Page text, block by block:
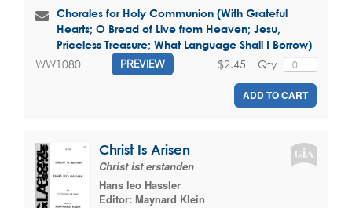
Chorales for Holy Communion (With Grateful
Hearts; O Bread of Live from Heaven; Jesu,
Priceless Treasure; What Language Shall I Borrow)
WW1080 PREVIEW Qty
$2.45
ADD TO CART
Christ Is Arisen
Christ ist erstanden
Hans leo Hassler
Editor: Maynard Klein